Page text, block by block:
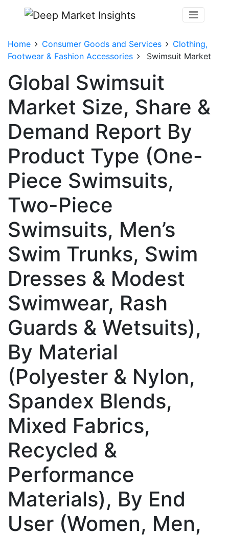
Home Consumer Goods and Services
Clothing,
Footwear & Fashion Accessories
Swimsuit Market
Global Swimsuit
Market Size, Share &
Demand Report By
Product Type (One-
Piece Swimsuits,
Two-Piece
Swimsuits, Men’s
Swim Trunks, Swim
Dresses & Modest
Swimwear, Rash
Guards & Wetsuits),
By Material
(Polyester & Nylon,
Spandex Blends,
Mixed Fabrics,
Recycled &
Performance
Materials), By End
User (Women, Men,